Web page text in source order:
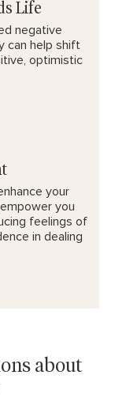
Life
negative
can help shift
optimistic
your
you
feelings of
in dealing
about